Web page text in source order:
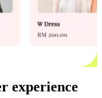
experience